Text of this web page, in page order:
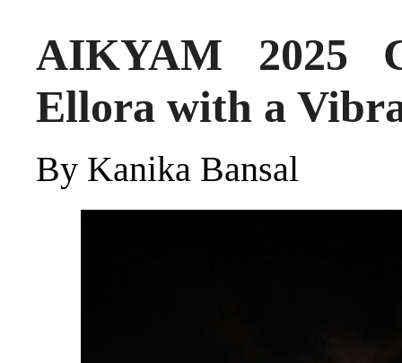
AIKYAM 2025
Ellora with a
By Kanika Bansal